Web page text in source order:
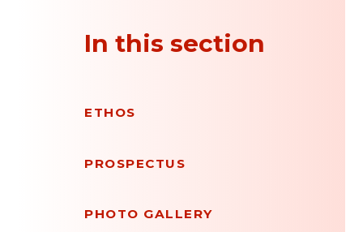
In this section
ETHOS
PROSPECTUS
PHOTO GALLERY